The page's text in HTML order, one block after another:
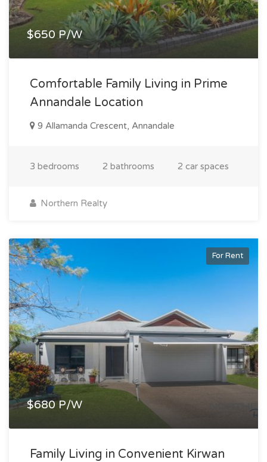
$650 P/W
Comfortable Family Living in Prime
Annandale Location
9 Allamanda Crescent, Annandale
3 bedrooms 2 bathrooms 2 car spaces
Northern Realty
For Rent
$680 P/W
Family Living in Convenient Kirwan